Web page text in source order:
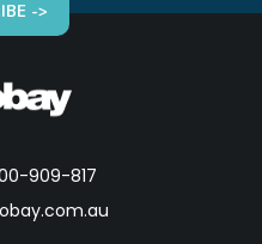
->
909-817